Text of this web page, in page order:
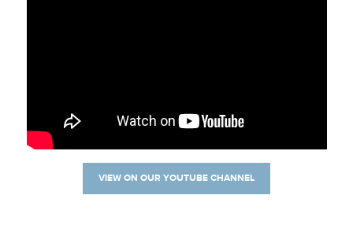
VIEW ON OUR YOUTUBE CHANNEL